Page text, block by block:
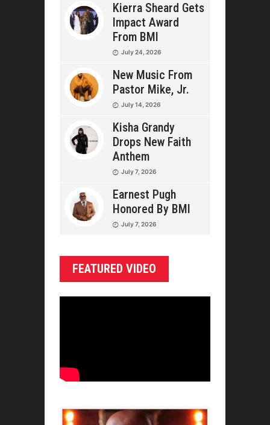
Kierra Sheard Gets
Impact Award
From BMI
July 24, 2026
New Music From
Pastor Mike, Jr.
July 14, 2026
Kisha Grandy
Drops New Faith
Anthem
July 7, 2026
Earnest Pugh
Honored By BMI
July 7, 2026
FEATURED VIDEO